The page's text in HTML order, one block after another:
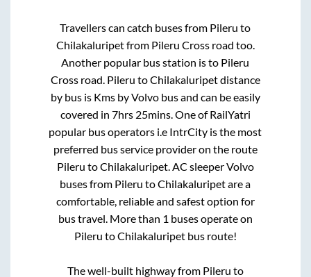
Travellers can catch buses from Pileru to
Chilakaluripetfrom Pileru Cross road too.
Another popular bus station isto Pileru
Cross road Pileru toChilakaluripetdistance
by bus is Kms by Volvo bus and can be easily
covered in 7hrs 25mins. One of RailYatri
popular bus operators i.e IntrCity is the most
preferred bus service provider on the route
Pileru toChilakaluripet. AC sleeper Volvo
buses from Pileru toChilakaluripetare a
comfortable, reliable and safest option for
bus travel. More than 1 buses operate on
Pileru toChilakaluripetbus route!
The well-built highway from Pileru to